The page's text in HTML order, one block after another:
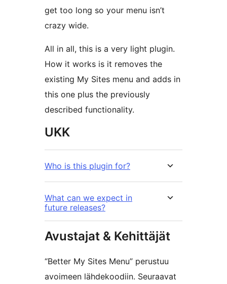
get too long so your menu isn’t
crazy wide.
All in all, this is a very light plugin.
How it works is it removes the
existing My Sites menu and adds in
this one plus the previously
described functionality.
UKK
Who is this plugin for?
What can we expect in
future releases?
Avustajat & Kehittäjät
“Better My Sites Menu” perustuu
avoimeen lähdekoodiin. Seuraavat